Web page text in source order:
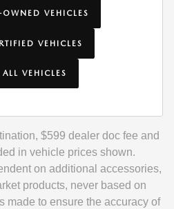
VEHICLES
VEHICLES
VEHICLES
$599 dealer doc fee and
in vehicle prices shown.
on additional accessories,
products, never based on
made to ensure the accuracy of